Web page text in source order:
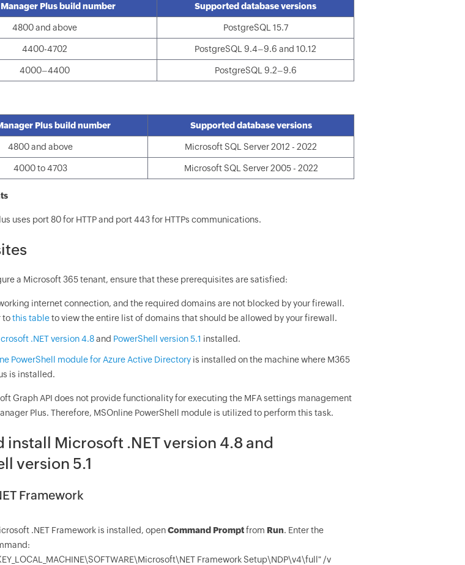
Plus build number Supported database versions
4800 and above PostgreSQL 15.7
4400-4702 PostgreSQL 9.4–9.6 and 10.12
4000–4400 PostgreSQL 9.2–9.6
Plus build number Supported database versions
4800 and above Microsoft SQL Server 2012 - 2022
4000 to 4703 Microsoft SQL Server 2005 - 2022
uses port 80 for HTTP and port 443 for HTTPs communications.
a Microsoft 365 tenant, ensure that these prerequisites are satisfied:
internet connection, and the required domains are not blocked by your firewall.
tothis tableto view the entire list of domains that should be allowed by your firewall.
.NET version 4.8and PowerShell version 5.1 installed.
PowerShell module for Azure Active Directory is installed on the machine where M365
is installed.
Graph API does not provide functionality for executing the MFA settings management
Plus. Therefore, MSOnline PowerShell module is utilized to perform this task.
install Microsoft .NET version 4.8 and
version 5.1
Framework
.NET Framework is installed, openCommand Promptfrom Run. Enter the
Framework Setup\NDP\v4\full" /v